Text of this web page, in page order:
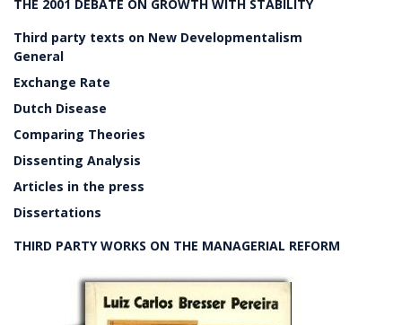
THE 2001 DEBATE ON GROWTH WITH STABILITY
Third party texts on New Developmentalism
General
Exchange Rate
Dutch Disease
Comparing Theories
Dissenting Analysis
Articles in the press
Dissertations
THIRD PARTY WORKS ON THE MANAGERIAL REFORM